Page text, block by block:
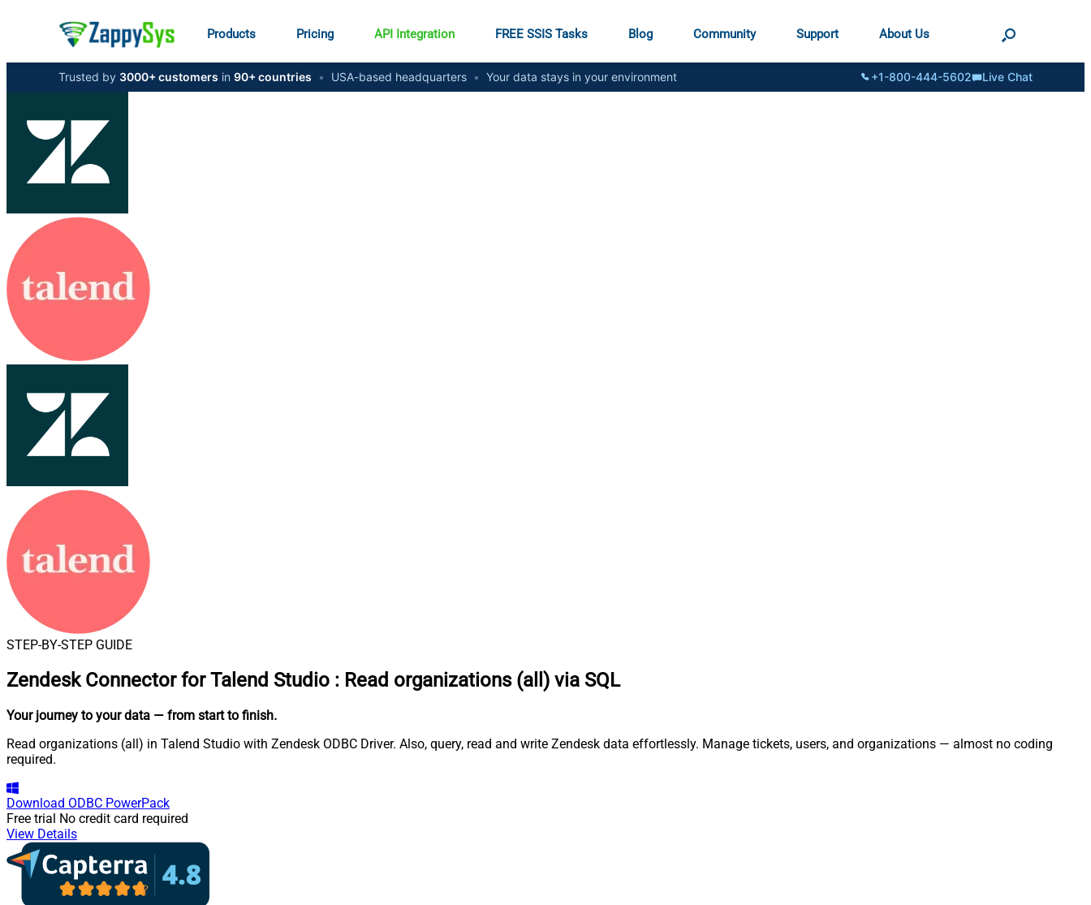
Products Pricing API Integration FREE SSIS Tasks Blog Community Support About Us
Trusted by 3000+ customers in 90+ countries • USA-based headquarters • Your data stays in your environment +1-800-444-5602 Live Chat
STEP-BY-STEP GUIDE
Zendesk Connector for Talend Studio : Read organizations (all) via SQL
Your journey to your data — from start to finish.
Read organizations (all) in Talend Studio with Zendesk ODBC Driver. Also, query, read and write Zendesk data effortlessly. Manage tickets, users, and organizations — almost no coding
required.
Download ODBC PowerPack
Free trial No credit card required
View Details